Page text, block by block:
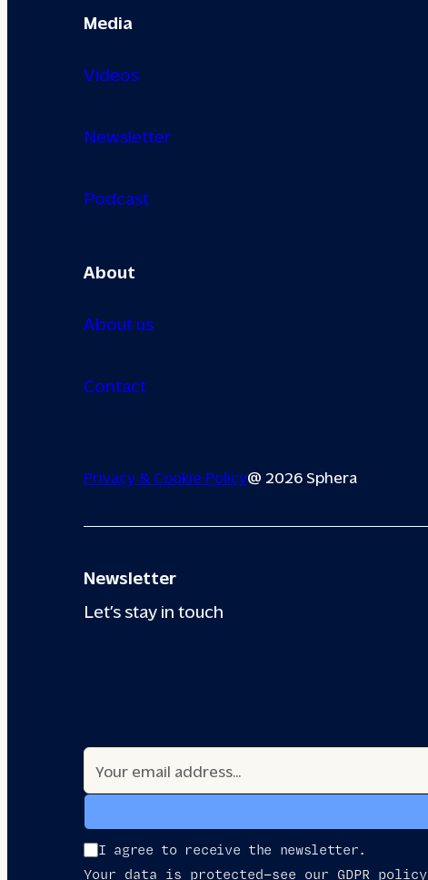
Media
Videos
Newsletter
Podcast
About
About us
Contact
Privacy & Cookie Policy@ 2026 Sphera
Newsletter
Let’s stay in touch
I agree to receive the newsletter.
Your data is protected—see our GDPR policy